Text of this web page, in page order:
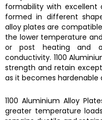
formability with
formed in different
alloy platesare
the lower temperature
or post heating and
conductivity. 1100
strength and retain
as it becomes hardenable
1100 Aluminium Alloy
greater temperature